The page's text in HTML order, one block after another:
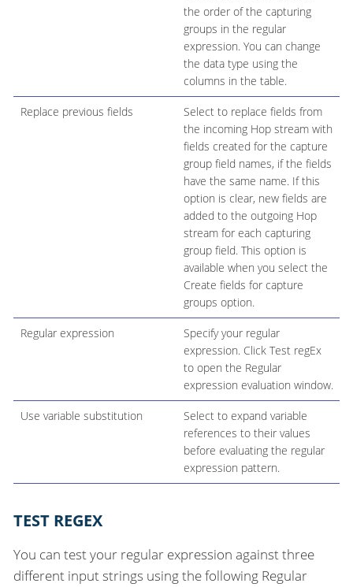
the order of the capturing
groups in the regular
expression. You can change
the data type using the
columns in the table.
Replace previous fields
Select to replace fields from
the incoming Hop stream with
fields created for the capture
group field names, if the fields
have the same name. If this
option is clear, new fields are
added to the outgoing Hop
stream for each capturing
group field. This option is
available when you select the
Create fields for capture
groups option.
Regular expression
Specify your regular
expression. Click Test regEx
to open the Regular
expression evaluation window.
Use variable substitution
Select to expand variable
references to their values
before evaluating the regular
expression pattern.
TEST REGEX
You can test your regular expression against three
different input strings using the following Regular